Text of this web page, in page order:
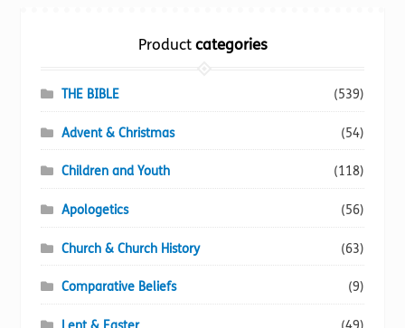
Productcategories
THE BIBLE (539)
Advent & Christmas (54)
Children and Youth (118)
Apologetics (56)
Church & Church History (63)
Comparative Beliefs (9)